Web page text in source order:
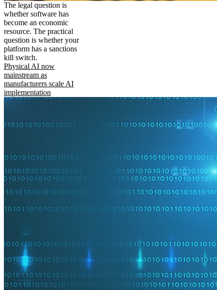
The legal question is
whether software has
become an economic
resource. The practical
question is whether your
platform has a sanctions
kill switch.
Physical AI now
mainstream as
manufacturers scale AI
implementation